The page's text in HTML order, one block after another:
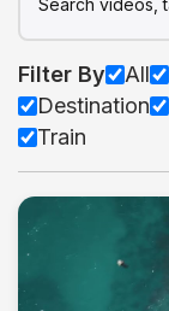
Filter By All
Destination
Train